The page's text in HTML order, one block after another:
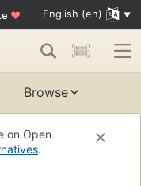
♥ English (en)
Browse
on Open
.